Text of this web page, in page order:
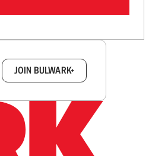
JOIN BULWARK+